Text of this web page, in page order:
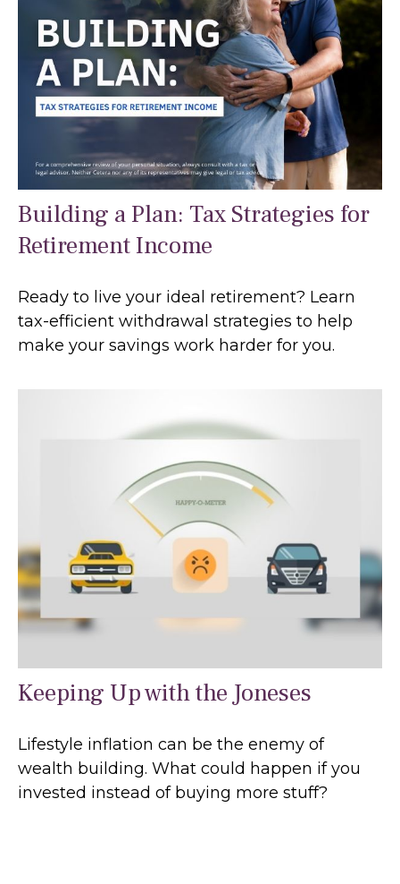
Building a Plan: Tax Strategies for
Retirement Income
Ready to live your ideal retirement? Learn
tax-efficient withdrawal strategies to help
make your savings work harder for you.
Keeping Up with the Joneses
Lifestyle inflation can be the enemy of
wealth building. What could happen if you
invested instead of buying more stuff?